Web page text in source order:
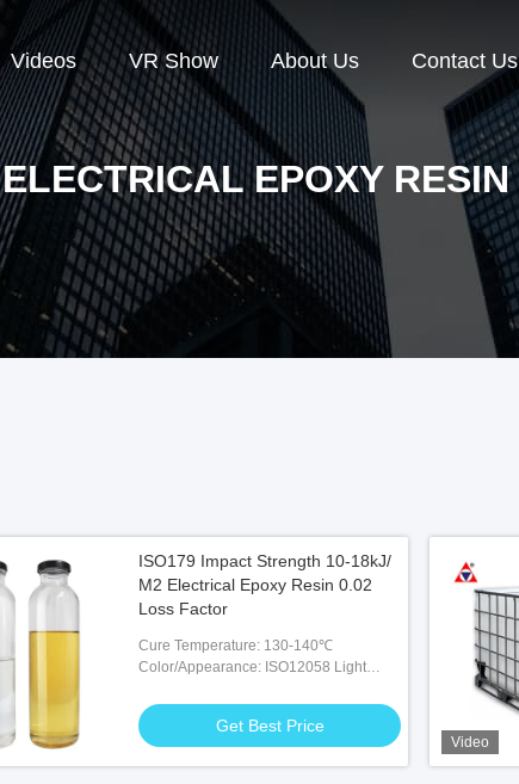
Videos VR Show About Us Contact Us
ELECTRICAL EPOXY RESIN
ISO179 Impact Strength 10-18kJ/
M2 Electrical Epoxy Resin 0.02
Loss Factor
Cure Temperature: 130-140℃
Color/Appearance: ISO12058 Light
Get Best Price
Video